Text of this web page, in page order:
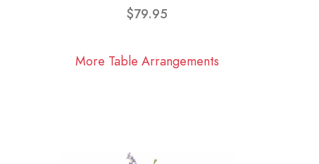
$79.95
More Table Arrangements